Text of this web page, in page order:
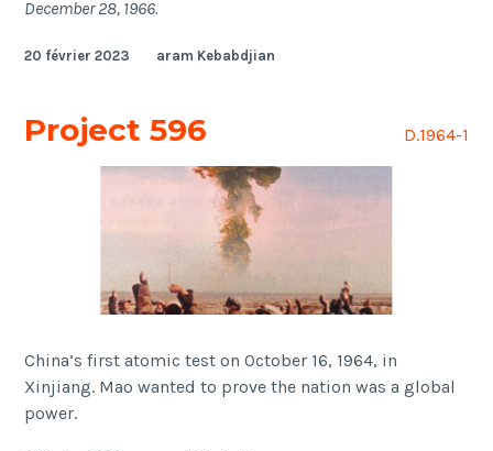
December 28, 1966.
20 février 2023 aram Kebabdjian
Project 596 D.1964-1
China’s first atomic test on October 16, 1964, in
Xinjiang. Mao wanted to prove the nation was a global
power.